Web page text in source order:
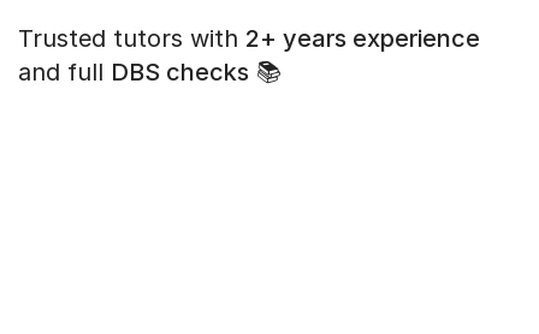
Trusted tutors with 2+ years experience
and full DBS checks 📚